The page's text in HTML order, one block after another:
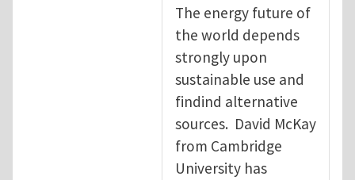
The energy future of
the world depends
strongly upon
sustainable use and
findind alternative
sources. David McKay
from Cambridge
University has